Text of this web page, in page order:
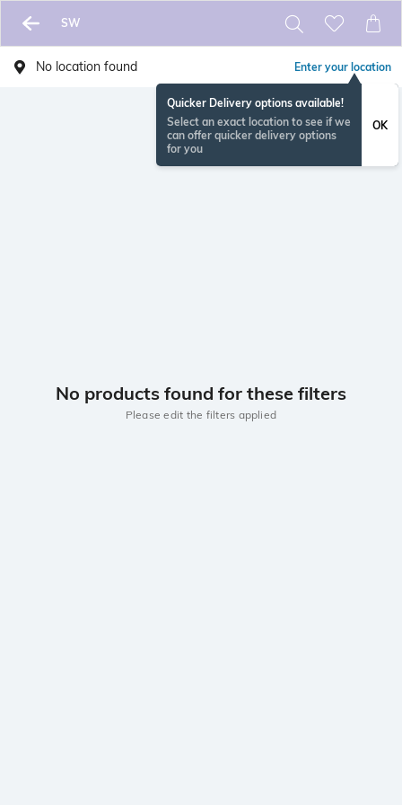
SW
No location found Enter your location
Quicker Delivery options available!
Select an exact location to see if we
can offer quicker delivery options
for you
OK
No products found for these filters
Please edit the filters applied